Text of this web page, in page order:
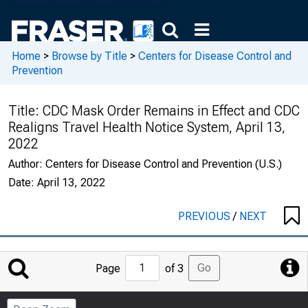
Home > Browse by Title > Centers for Disease Control and
Prevention
Title: CDC Mask Order Remains in Effect and CDC
Realigns Travel Health Notice System, April 13,
2022
Author: Centers for Disease Control and Prevention (U.S.)
Date: April 13, 2022
PREVIOUS/ NEXT
Jump
to
Page
Page of 3 Go